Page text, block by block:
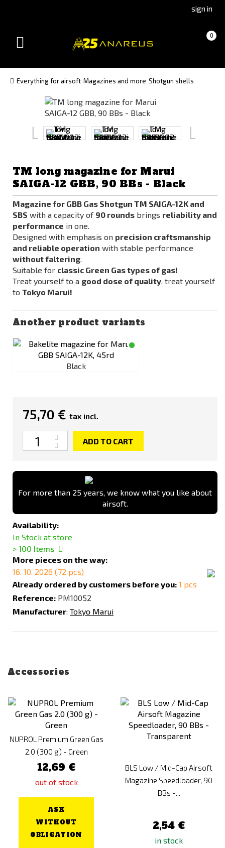
(Czech)(Slovak)
sign in
0
(empty)
Toggle
Everything for airsoft Magazines and more Shotgun shells
TM long magazine for Marui
SAIGA-12 GBB, 90 BBs - Black
Magazine for GBB Gas Shotgun TM SAIGA-12K and
SBS with a capacity of 90 rounds brings reliability and
performance in one.
Designed with emphasis on precision craftsmanship
and reliable operation with stable performance
without faltering.
Suitable for classic Green Gas types of gas!
Treat yourself to a good dose of quality, treat yourself
to Tokyo Marui!
Another product variants
Black
75,70 € tax incl.
Quantity
ADD TO CART
For more than 25 years, we know what you like about
airsoft.
Availability:
In Stock at store
> 100 Items
More pieces on the way:
16. 10. 2026 (72 pcs)
Already ordered by customers before you: 1 pcs
Reference: PM10052
Manufacturer: Tokyo Marui
Accessories
NUPROL Premium Green Gas
2.0 (300 g) - Green
12,69 €
out of stock
ASK
WITHOUT
OBLIGATION
BLS Low / Mid-Cap Airsoft
Magazine Speedloader, 90
BBs -...
2,54 €
in stock